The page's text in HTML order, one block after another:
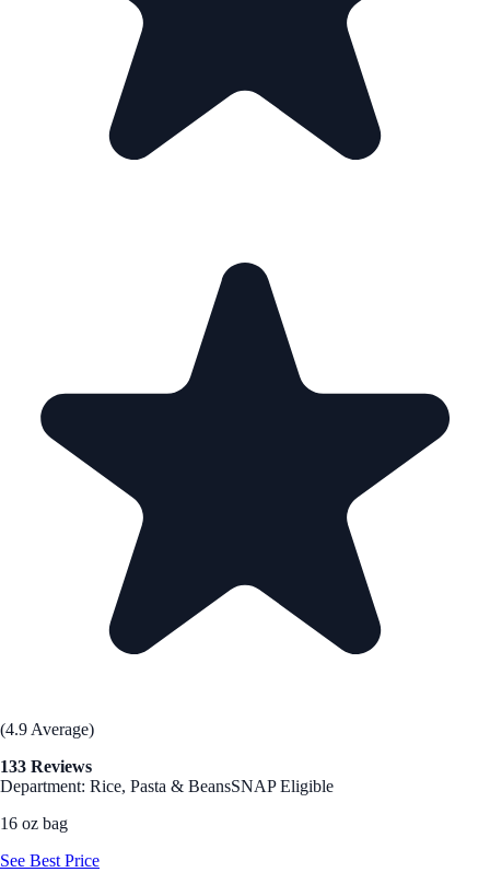
(4.9 Average)
133 Reviews
Department: Rice, Pasta & BeansSNAP Eligible
16 oz bag
See Best Price